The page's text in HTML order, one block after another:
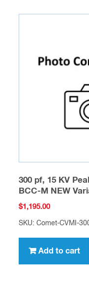
300 pf, 15 KV
BCC-M NEW
$1,195.00
SKU: Comet-CVMI-
Add to cart